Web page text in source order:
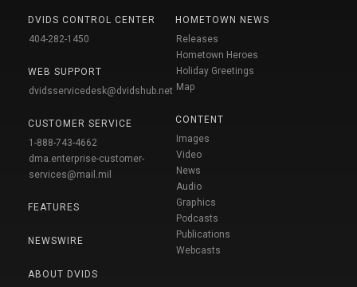
DVIDS CONTROL CENTER
404-282-1450
WEB SUPPORT
dvidsservicedesk@dvidshub.net
CUSTOMER SERVICE
1-888-743-4662
dma.enterprise-customer-
services@mail.mil
FEATURES
NEWSWIRE
ABOUT DVIDS
HOMETOWN NEWS
Releases
Hometown Heroes
Holiday Greetings
Map
CONTENT
Images
Video
News
Audio
Graphics
Podcasts
Publications
Webcasts